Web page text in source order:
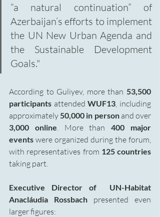
“a natural continuation” of
Azerbaijan’s efforts to implement
the UN New Urban Agenda and
the Sustainable Development
Goals."
According to Guliyev, more than 53,500
participants attended WUF13 , including
approximately 50,000 in person
3,000 online . More than 400 major
events were organized during the forum,
with representatives from
taking part.
Anacláudia Rossbach presented even
larger figures: